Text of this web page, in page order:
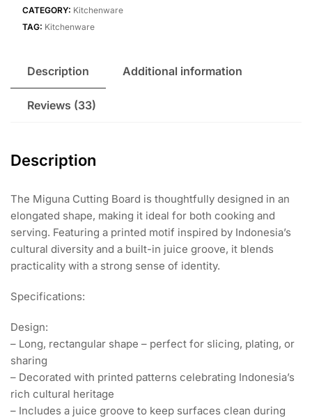
CATEGORY: Kitchenware
TAG: Kitchenware
Description Additional information
Reviews (33)
Description
The Miguna Cutting Board is thoughtfully designed in an
elongated shape, making it ideal for both cooking and
serving. Featuring a printed motif inspired by Indonesia’s
cultural diversity and a built-in juice groove, it blends
practicality with a strong sense of identity.
Specifications:
Design:
– Long, rectangular shape – perfect for slicing, plating, or
sharing
– Decorated with printed patterns celebrating Indonesia’s
rich cultural heritage
– Includes a juice groove to keep surfaces clean during